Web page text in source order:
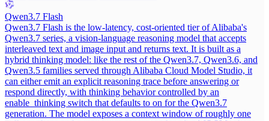
Qwen3.7 Flash
Qwen3.7 Flash is the low-latency, cost-oriented tier of Alibaba's
Qwen3.7 series, a vision-language reasoning model that accepts
interleaved text and image input and returns text. It is built as a
hybrid thinking model: like the rest of the Qwen3.7, Qwen3.6, and
Qwen3.5 families served through Alibaba Cloud Model Studio, it
can either emit an explicit reasoning trace before answering or
respond directly, with thinking behavior controlled by an
enable_thinking switch that defaults to on for the Qwen3.7
generation. The model exposes a context window of roughly one